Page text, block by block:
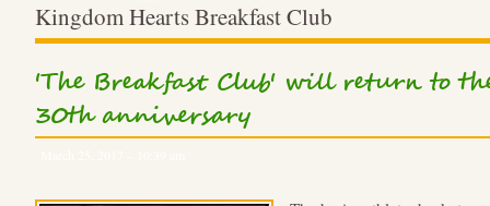
Kingdom Hearts Breakfast Club
'The Breakfast Club' will return to
30th anniversary